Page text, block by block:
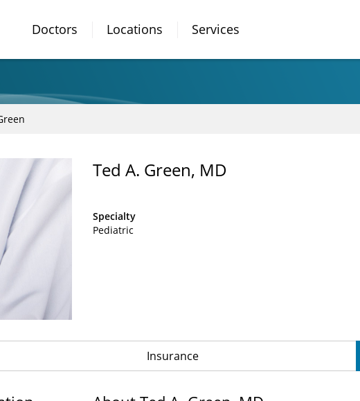
Doctors Locations Services
Ted A. Green, MD
Specialty
Pediatric
Insurance